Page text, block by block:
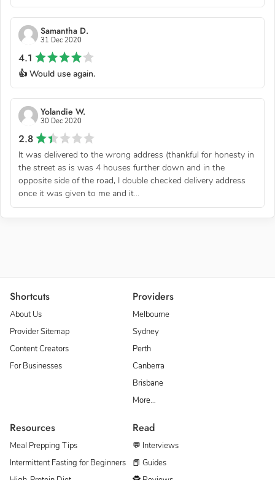
Samantha D.
31 Dec 2020
4.1
👍 Would use again.
Yolandie W.
30 Dec 2020
2.8
It was delivered to the wrong address (thankful for honesty in
the street as is was 4 houses further down and in the
opposite side of the road, I double checked delivery address
once it was given to me and it...
Shortcuts
About Us
Provider Sitemap
Content Creators
For Businesses
Providers
Melbourne
Sydney
Perth
Canberra
Brisbane
More…
Resources
Meal Prepping Tips
Intermittent Fasting for Beginners
Read
💬 Interviews
📕 Guides